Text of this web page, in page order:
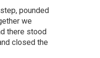
pounded
we
there stood
closed the